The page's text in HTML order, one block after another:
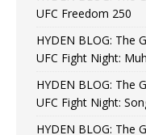
UFC Freedom 250
HYDEN BLOG: The
UFC Fight Night:
HYDEN BLOG: The
UFC Fight Night:
HYDEN BLOG: The